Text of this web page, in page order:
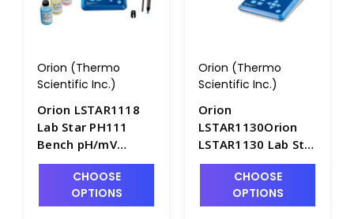
Orion (Thermo
Scientific Inc.)
Orion LSTAR1118
Lab Star PH111
Bench pH/mV
Meter with Difficult
Sample Kit - ORN-
LSTAR1118
CHOOSE
OPTIONS
Orion (Thermo
Scientific Inc.)
Orion
LSTAR1130Orion
LSTAR1130 Lab Star
DO113 Dissolved
Oxygen Bench
Meter with Stand -
CHOOSE
OPTIONS